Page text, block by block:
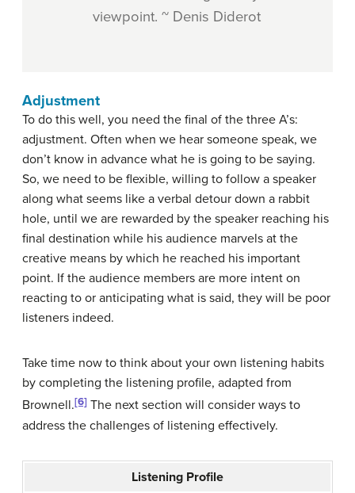
viewpoint. ~ Denis Diderot
Adjustment
To do this well, you need the final of the three A’s:
adjustment. Often when we hear someone speak, we
don’t know in advance what he is going to be saying.
So, we need to be flexible, willing to follow a speaker
along what seems like a verbal detour down a rabbit
hole, until we are rewarded by the speaker reaching his
final destination while his audience marvels at the
creative means by which he reached his important
point. If the audience members are more intent on
reacting to or anticipating what is said, they will be poor
listeners indeed.
Take time now to think about your own listening habits
by completing the listening profile, adapted from
Brownell.[6] The next section will consider ways to
address the challenges of listening effectively.
Listening Profile